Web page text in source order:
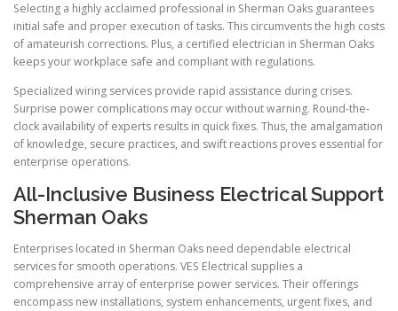
Selecting a highly acclaimed professional in Sherman Oaks guarantees
initial safe and proper execution of tasks. This circumvents the high costs
of amateurish corrections. Plus, a certified electrician in Sherman Oaks
keeps your workplace safe and compliant with regulations.
Specialized wiring services provide rapid assistance during crises.
Surprise power complications may occur without warning. Round-the-
clock availability of experts results in quick fixes. Thus, the amalgamation
of knowledge, secure practices, and swift reactions proves essential for
enterprise operations.
All-Inclusive Business Electrical Support
Sherman Oaks
Enterprises located in Sherman Oaks need dependable electrical
services for smooth operations. VES Electrical supplies a
comprehensive array of enterprise power services. Their offerings
encompass new installations, system enhancements, urgent fixes, and